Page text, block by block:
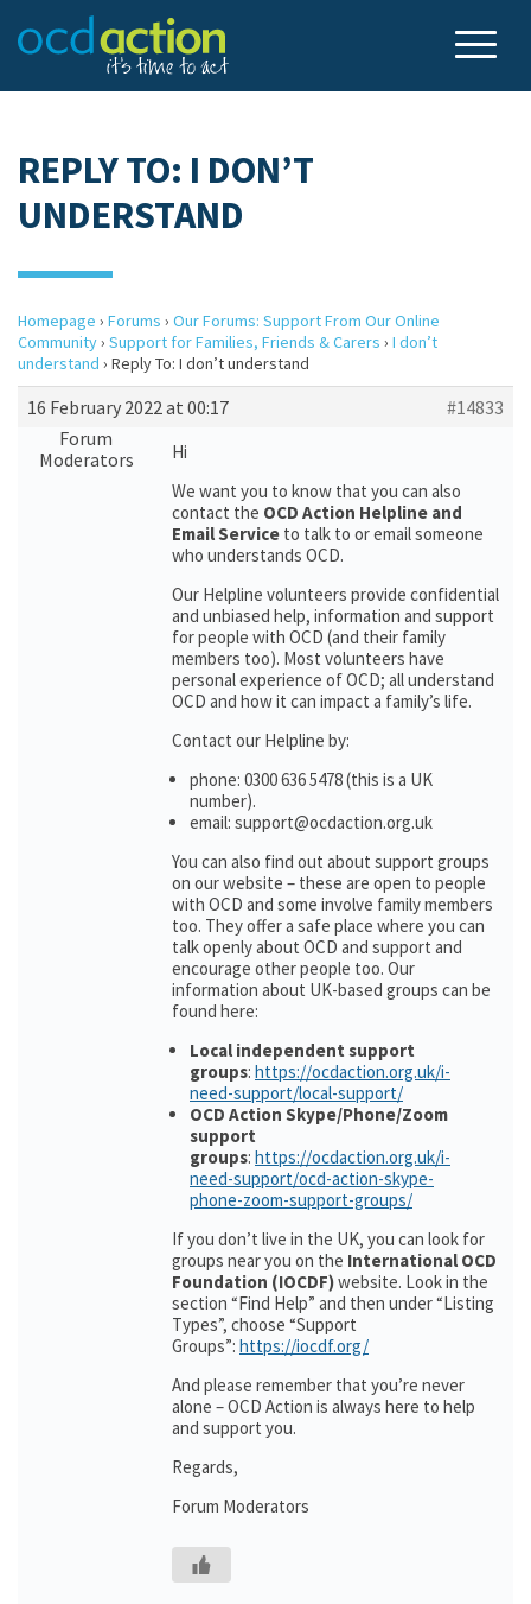
REPLY TO: I DON’T
UNDERSTAND
Homepage › Forums › Our Forums: Support From Our Online
Community› Support for Families, Friends & Carers › I don’t
understand › Reply To: I don’t understand
16 February 2022 at 00:17
#14833
Forum
Moderators
Hi
We want you to know that you can also
contact the OCD Action Helpline and
Email Service to talk to or email someone
who understands OCD.
Our Helpline volunteers provide confidential
and unbiased help, information and support
for people with OCD (and their family
members too). Most volunteers have
personal experience of OCD; all understand
OCD and how it can impact a family’s life.
Contact our Helpline by:
phone: 0300 636 5478 (this is a UK
number).
email: support@ocdaction.org.uk
You can also find out about support groups
on our website – these are open to people
with OCD and some involve family members
too. They offer a safe place where you can
talk openly about OCD and support and
encourage other people too. Our
information about UK-based groups can be
found here:
Local independent support
groups: https://ocdaction.org.uk/i-
need-support/local-support/
OCD Action Skype/Phone/Zoom
support
groups: https://ocdaction.org.uk/i-
need-support/ocd-action-skype-
phone-zoom-support-groups/
If you don’t live in the UK, you can look for
groups near you on the International OCD
Foundation (IOCDF)website. Look in the
section “Find Help” and then under “Listing
Types”, choose “Support
Groups”: https://iocdf.org/
And please remember that you’re never
alone – OCD Action is always here to help
and support you.
Regards,
Forum Moderators